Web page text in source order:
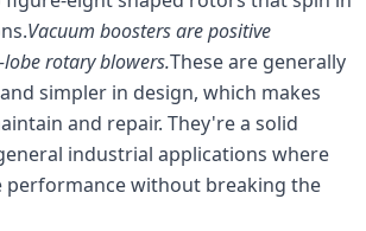
Vacuum boosters are positive
rotary blowers.These are generally
simpler in design, which makes
and repair. They're a solid
industrial applications where
performance without breaking the